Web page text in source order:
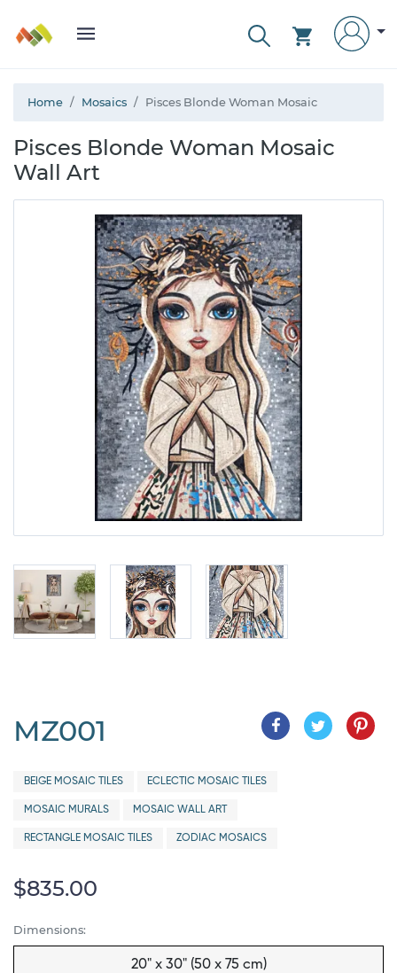
Home Mosaics Pisces Blonde Woman Mosaic
Pisces Blonde Woman Mosaic
Wall Art
MZ001
BEIGE MOSAIC TILES ECLECTIC MOSAIC TILES
MOSAIC MURALS MOSAIC WALL ART
RECTANGLE MOSAIC TILES ZODIAC MOSAICS
$835.00
Dimensions:
20" x 30" (50 x 75 cm)